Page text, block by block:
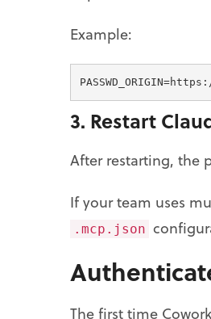
Example:
3. Restart
After restarting, the
If your team uses
.mcp.json
The first time